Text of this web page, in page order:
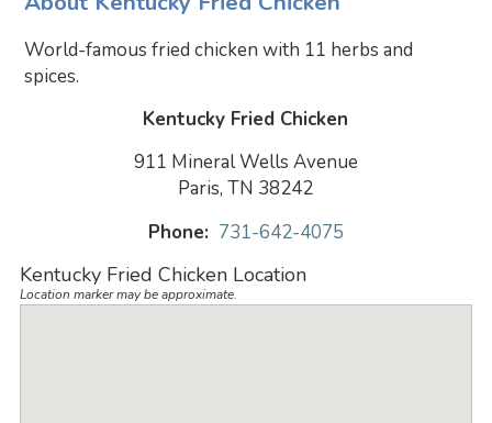
World-famous fried chicken with 11 herbs and
spices.
Kentucky Fried Chicken
911 Mineral Wells Avenue
Paris, TN 38242
Phone: 731-642-4075
Kentucky Fried Chicken Location
Location marker may be approximate.